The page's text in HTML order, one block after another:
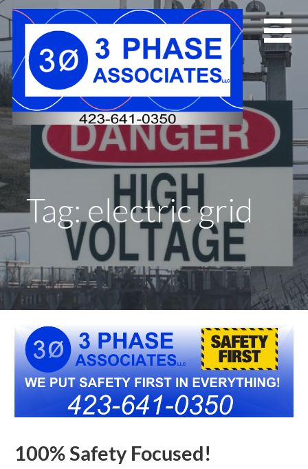
Skip
content
Tag: electric grid
100% Safety Focused!